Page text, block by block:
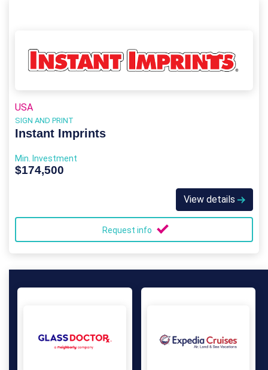
USA
SIGN AND PRINT
Instant Imprints
Min. Investment
$174,500
View details
Request info